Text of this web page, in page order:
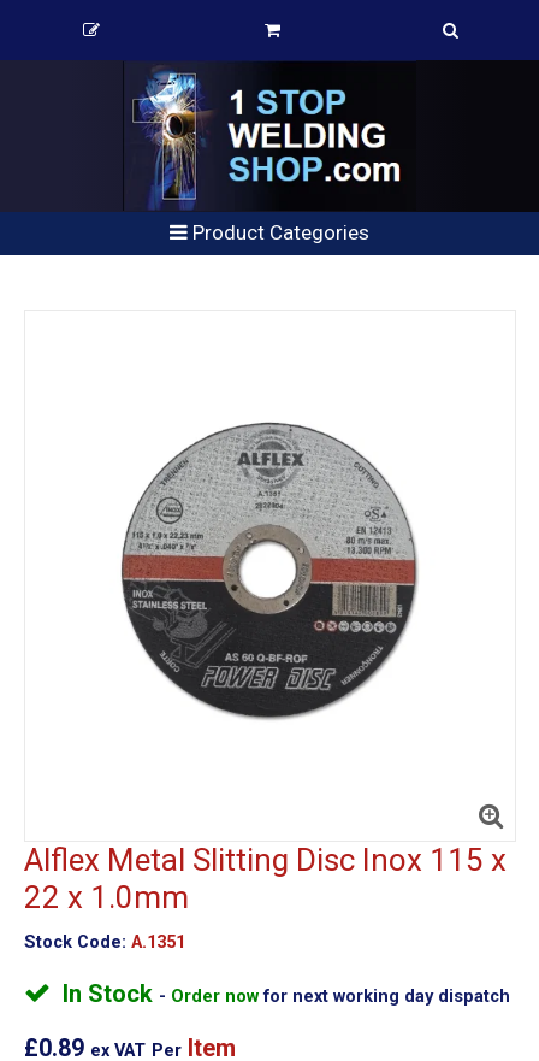
Product Categories
Alflex Metal Slitting Disc Inox 115 x
22 x 1.0mm
Stock Code: A.1351
In Stock Order nowfor next working day dispatch
£0.89 ex VAT Per Item